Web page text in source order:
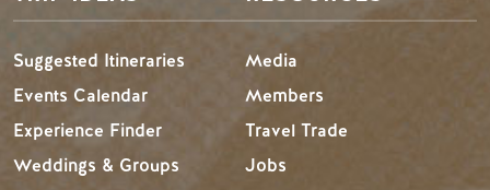
Suggested Itineraries
Events Calendar
Experience Finder
Weddings & Groups
Media
Members
Travel Trade
Jobs